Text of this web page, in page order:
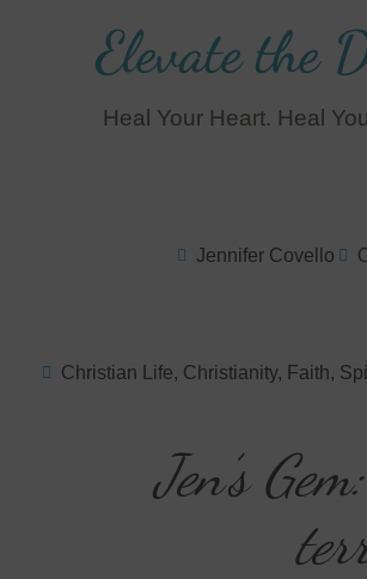
Elevate the
Heal Your Heart. Heal
Jennifer Covello
Christian Life, Christianity, Faith,
Jen’s